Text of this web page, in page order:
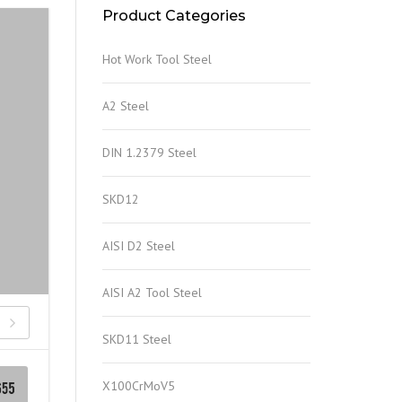
Product Categories
Hot Work Tool Steel
A2 Steel
DIN 1.2379 Steel
SKD12
AISI D2 Steel
AISI A2 Tool Steel
SKD11 Steel
X100CrMoV5